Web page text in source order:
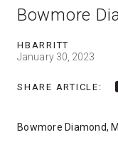
Bowmore
HBARRITT
January 30, 2023
SHARE ARTICLE:
Bowmore Diamond,